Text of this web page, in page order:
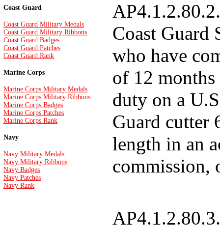
Coast Guard
Coast Guard Military Medals
Coast Guard Military Ribbons
Coast Guard Badges
Coast Guard Patches
Coast Guard Rank
Marine Corps
Marine Corps Military Medals
Marine Corps Military Ribbons
Marine Corps Badges
Marine Corps Patches
Marine Corps Rank
Navy
Navy Military Medals
Navy Military Ribbons
Navy Badges
Navy Patches
Navy Rank
Coast Guard
who have
of 12
duty on a
Guard cutter
length in an
commission,